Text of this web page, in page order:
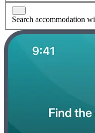
Search accommodation